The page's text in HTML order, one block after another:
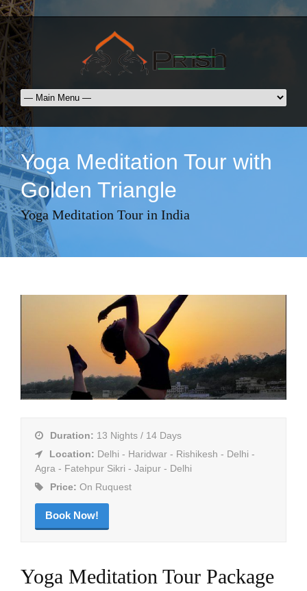
Yoga Meditation Tour with
Golden Triangle
Yoga Meditation Tour in India
Duration: 13 Nights / 14 Days
Location: Delhi - Haridwar - Rishikesh - Delhi -
Agra - Fatehpur Sikri - Jaipur - Delhi
Price: On Ruquest
Book Now!
Yoga Meditation Tour Package